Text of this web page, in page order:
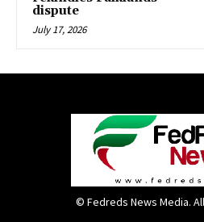
dispute
July 17, 2026
© Fedreds News Media.